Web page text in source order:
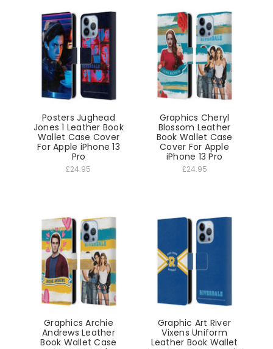
Posters Jughead
Jones 1 Leather Book
Wallet Case Cover
For Apple iPhone 13
Pro
£24.95
Graphics Cheryl
Blossom Leather
Book Wallet Case
Cover For Apple
iPhone 13 Pro
£24.95
Graphics Archie
Andrews Leather
Book Wallet Case
Graphic Art River
Vixens Uniform
Leather Book Wallet